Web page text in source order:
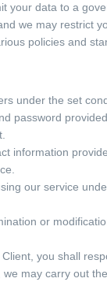
your data to a
we may restrict
policies and
under the set
password
information
our service
or
you shall
may carry out